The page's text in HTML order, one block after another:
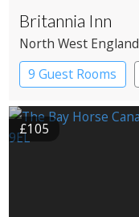
Britannia Inn
North West England
9 Guest Rooms
£105